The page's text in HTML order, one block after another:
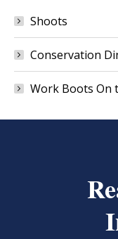
Shoots
Conservation
Work Boots On